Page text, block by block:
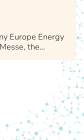
Europe Energy
the…